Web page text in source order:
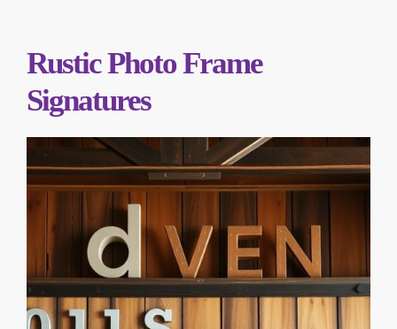
Rustic Photo Frame
Signatures